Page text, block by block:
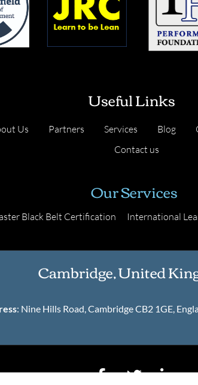
Useful Links
Us Partners Services Blog
Contact us
Our Services
Black Belt Certification International
Cambridge, United
: Nine Hills Road, Cambridge CB2 1GE,